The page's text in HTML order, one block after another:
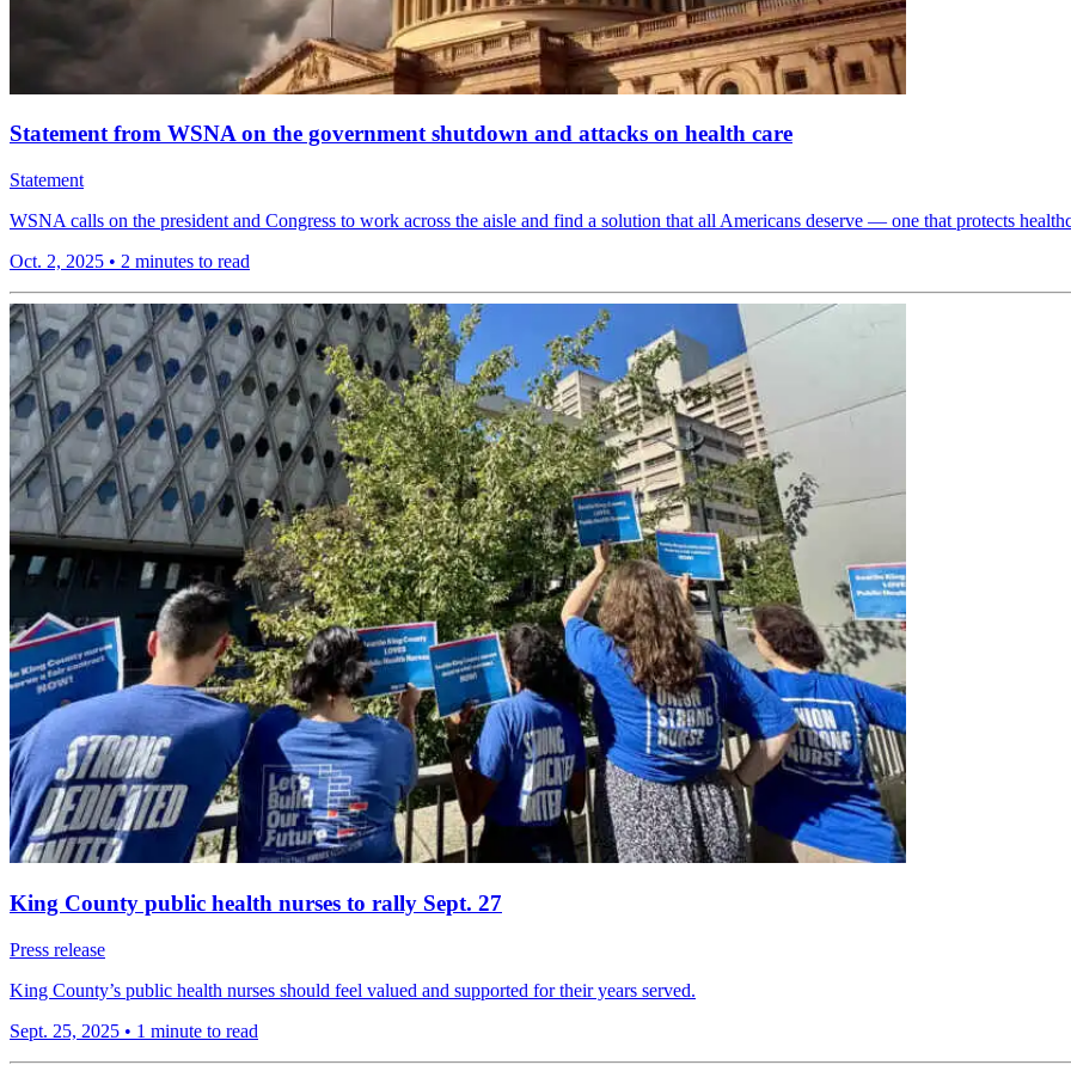
Statement from WSNA on the government shutdown and attacks on health care
Statement
WSNA calls on the president and Congress to work across the aisle and find a solution that all Americans deserve — one that protects
Oct. 2, 2025 • 2 minutes to read
King County public health nurses to rally Sept. 27
Press release
King County’s public health nurses should feel valued and supported for their years served.
Sept. 25, 2025 • 1 minute to read